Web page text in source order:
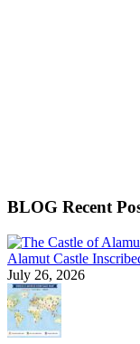
BLOG Recent
Alamut Castle
July 26, 2026